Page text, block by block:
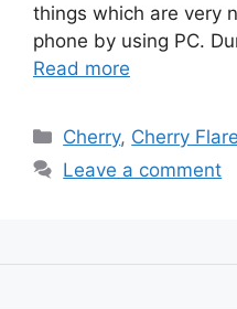
things which are very
phone by using PC.
Read more
Categories
Cherry, Cherry
Leave a comment